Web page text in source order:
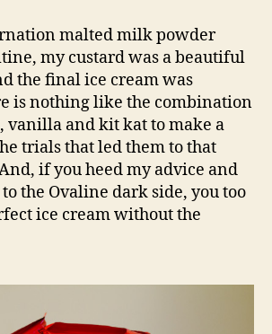
malted milk powder
my custard was a beautiful
the final ice cream was
is nothing like the combination
vanilla and kit kat to make a
trials that led them to that
if you heed my advice and
the Ovaline dark side, you too
ice cream without the